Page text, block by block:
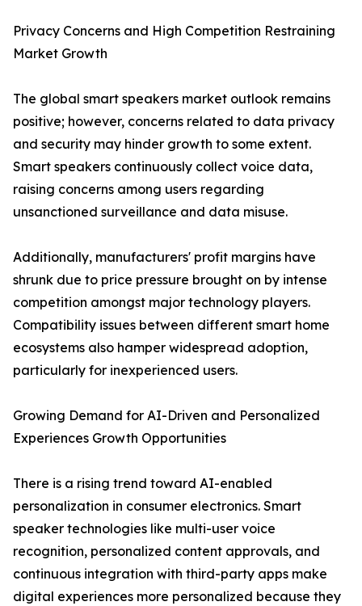
Privacy Concerns and High Competition Restraining
Market Growth
The global smart speakers market outlook remains
positive; however, concerns related to data privacy
and security may hinder growth to some extent.
Smart speakers continuously collect voice data,
raising concerns among users regarding
unsanctioned surveillance and data misuse.
Additionally, manufacturers' profit margins have
shrunk due to price pressure brought on by intense
competition amongst major technology players.
Compatibility issues between different smart home
ecosystems also hamper widespread adoption,
particularly for inexperienced users.
Growing Demand for AI-Driven and Personalized
Experiences Growth Opportunities
There is a rising trend toward AI-enabled
personalization in consumer electronics. Smart
speaker technologies like multi-user voice
recognition, personalized content approvals, and
continuous integration with third-party apps make
digital experiences more personalized because they